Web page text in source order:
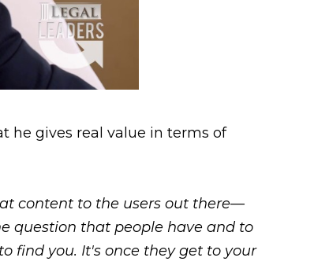
he gives real value in terms of
content to the users out there—
question that people have and to
find you. It's once they get to your